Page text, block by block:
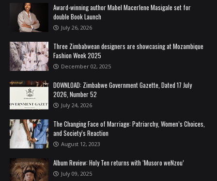
Award-winning author Mabel Macerlene Masigale set for
double Book Launch
July 26, 2026
Three Zimbabwean designers are showcasing at Mozambique
Fashion Week 2025
December 02, 2025
DOWNLOAD: Zimbabwe Government Gazette, Dated 17 July
2026, Number 52
July 24, 2026
The Changing Face of Marriage: Patriarchy, Women’s Choices,
and Society’s Reaction
August 12, 2023
Album Review: Holy Ten returns with ‘Musoro weNzou’
July 09, 2025